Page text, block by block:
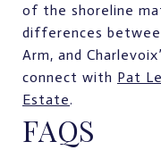
of the shoreline
differences
Arm, and
connect with Pat
Estate.
FAQS